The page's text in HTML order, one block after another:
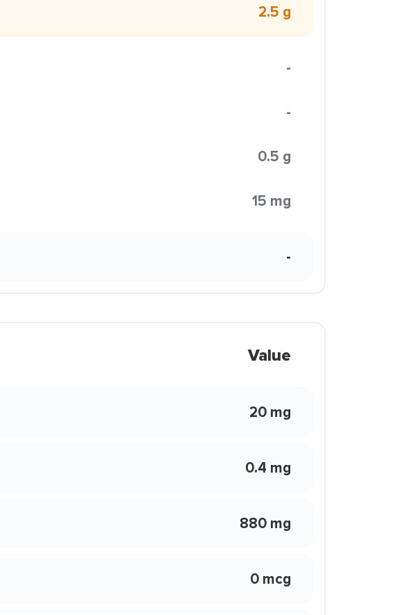
2.5 g
-
-
0.5 g
15 mg
-
Value
20 mg
0.4 mg
880 mg
0 mcg